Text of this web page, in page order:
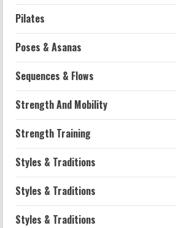
Pilates
Poses & Asanas
Sequences & Flows
Strength And Mobility
Strength Training
Styles & Traditions
Styles & Traditions
Styles & Traditions
2
Workouts
Exercises:
3
Strength And
Negative Z Score
2026-07-14
4
Strength And Mobility
Average MCAT
Schools: What You
2026-07-13